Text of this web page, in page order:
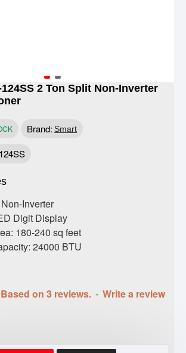
2 Ton Split Non-Inverter
Brand: Smart
Based on 3 reviews. - Write a review
Inverter
Digit Display
180-240 sq feet
24000 BTU